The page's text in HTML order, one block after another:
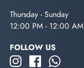
Thursday - Sunday
12:00 PM - 12:00 AM
FOLLOW US